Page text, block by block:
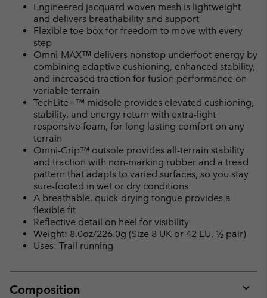
Engineered jacquard woven mesh is lightweight
and delivers breathability and support
Flexible toe box for freedom to move with every
step
Omni-MAX™ delivers nonstop underfoot energy by
combining adaptive cushioning, enhanced stability,
and increased traction for fusion performance on
variable terrain
TechLite+™ midsole provides elevated cushioning,
stability, and energy return with extra-light
responsive foam, for long lasting comfort on any
terrain
Omni-Grip™ outsole provides all-terrain stability
and traction with non-marking rubber and a tread
pattern that adapts to varied surfaces, so you stay
sure-footed in wet or dry conditions
A breathable, quick-drying tongue provides a
flexible fit
Reflective detail on heel for visibility
Weight: 8.0oz/226.0g (Size 8 UK or 42 EU, ½ pair)
Uses: Trail running
Composition